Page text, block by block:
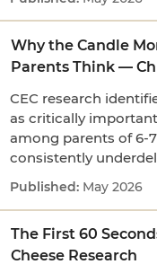
Why the Candle
Parents Think —
CEC research
as critically
among parents of 6-
consistently
May 2026
The First 60
Cheese Research